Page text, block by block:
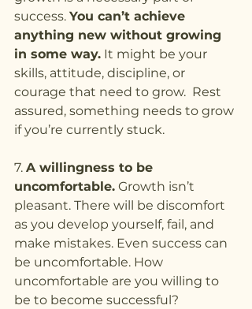
success. You can’t achieve
anything new without growing
in some way. It might be your
skills, attitude, discipline, or
courage that need to grow.  Rest
assured, something needs to grow
if you’re currently stuck.
7. A willingness to be
uncomfortable. Growth isn’t
pleasant. There will be discomfort
as you develop yourself, fail, and
make mistakes. Even success can
be uncomfortable. How
uncomfortable are you willing to
be to become successful?